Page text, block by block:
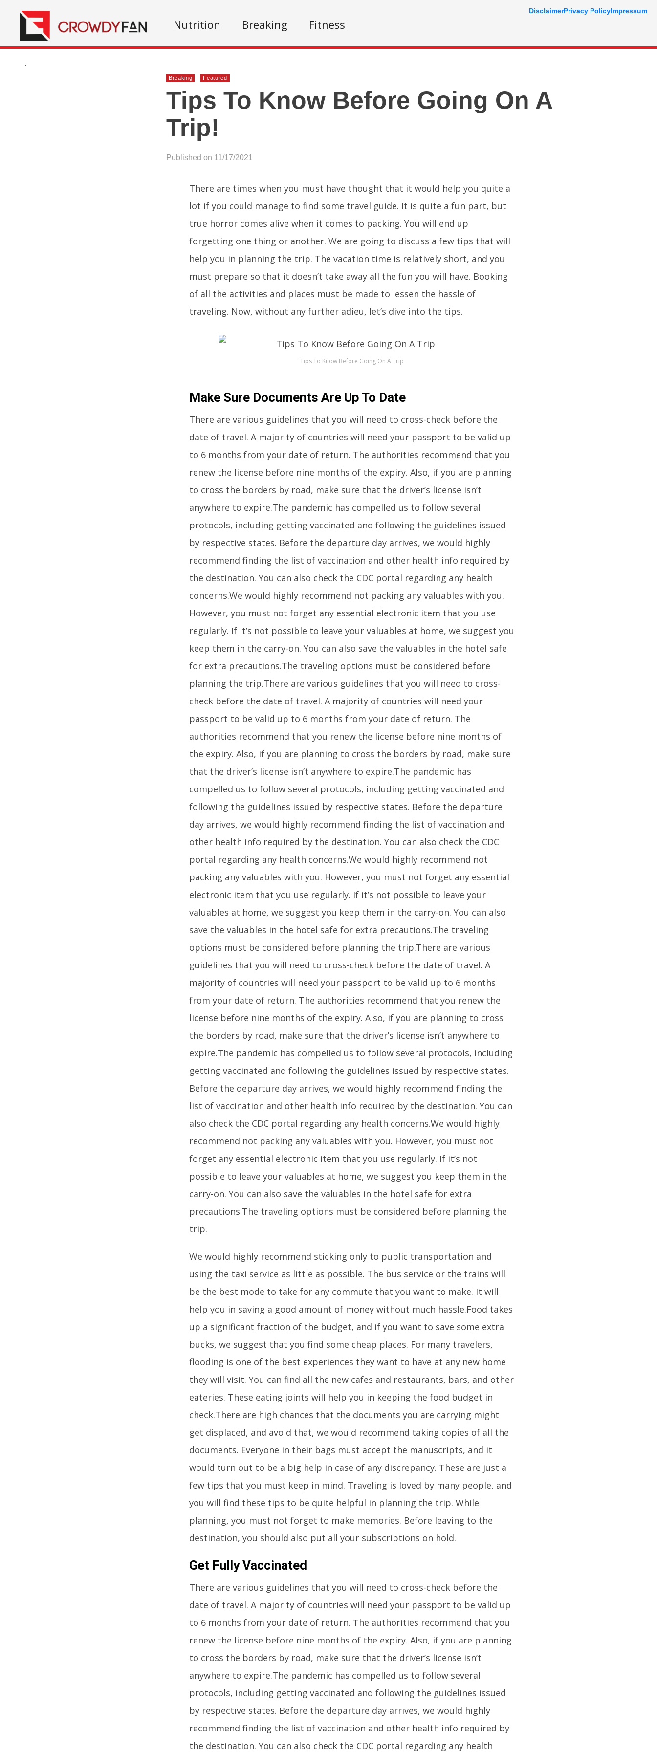
Nutrition Breaking Fitness
.
Breaking Featured
Tips To Know Before Going On A
Trip!
Published on 11/17/2021
There are times when you must have thought that it would help you quite a
lot if you could manage to find some travel guide. It is quite a fun part, but
true horror comes alive when it comes to packing. You will end up
forgetting one thing or another. We are going to discuss a few tips that will
help you in planning the trip. The vacation time is relatively short, and you
must prepare so that it doesn’t take away all the fun you will have. Booking
of all the activities and places must be made to lessen the hassle of
traveling. Now, without any further adieu, let’s dive into the tips.
Tips To Know Before Going On A Trip
Make Sure Documents Are Up To Date
There are various guidelines that you will need to cross-check before the
date of travel. A majority of countries will need your passport to be valid up
to 6 months from your date of return. The authorities recommend that you
renew the license before nine months of the expiry. Also, if you are planning
to cross the borders by road, make sure that the driver’s license isn’t
anywhere to expire.The pandemic has compelled us to follow several
protocols, including getting vaccinated and following the guidelines issued
by respective states. Before the departure day arrives, we would highly
recommend finding the list of vaccination and other health info required by
the destination. You can also check the CDC portal regarding any health
concerns.We would highly recommend not packing any valuables with you.
However, you must not forget any essential electronic item that you use
regularly. If it’s not possible to leave your valuables at home, we suggest you
keep them in the carry-on. You can also save the valuables in the hotel safe
for extra precautions.The traveling options must be considered before
planning the trip.There are various guidelines that you will need to cross-
check before the date of travel. A majority of countries will need your
passport to be valid up to 6 months from your date of return. The
authorities recommend that you renew the license before nine months of
the expiry. Also, if you are planning to cross the borders by road, make sure
that the driver’s license isn’t anywhere to expire.The pandemic has
compelled us to follow several protocols, including getting vaccinated and
following the guidelines issued by respective states. Before the departure
day arrives, we would highly recommend finding the list of vaccination and
other health info required by the destination. You can also check the CDC
portal regarding any health concerns.We would highly recommend not
packing any valuables with you. However, you must not forget any essential
electronic item that you use regularly. If it’s not possible to leave your
valuables at home, we suggest you keep them in the carry-on. You can also
save the valuables in the hotel safe for extra precautions.The traveling
options must be considered before planning the trip.There are various
guidelines that you will need to cross-check before the date of travel. A
majority of countries will need your passport to be valid up to 6 months
from your date of return. The authorities recommend that you renew the
license before nine months of the expiry. Also, if you are planning to cross
the borders by road, make sure that the driver’s license isn’t anywhere to
expire.The pandemic has compelled us to follow several protocols, including
getting vaccinated and following the guidelines issued by respective states.
Before the departure day arrives, we would highly recommend finding the
list of vaccination and other health info required by the destination. You can
also check the CDC portal regarding any health concerns.We would highly
recommend not packing any valuables with you. However, you must not
forget any essential electronic item that you use regularly. If it’s not
possible to leave your valuables at home, we suggest you keep them in the
carry-on. You can also save the valuables in the hotel safe for extra
precautions.The traveling options must be considered before planning the
trip.
We would highly recommend sticking only to public transportation and
using the taxi service as little as possible. The bus service or the trains will
be the best mode to take for any commute that you want to make. It will
help you in saving a good amount of money without much hassle.Food takes
up a significant fraction of the budget, and if you want to save some extra
bucks, we suggest that you find some cheap places. For many travelers,
flooding is one of the best experiences they want to have at any new home
they will visit. You can find all the new cafes and restaurants, bars, and other
eateries. These eating joints will help you in keeping the food budget in
check.There are high chances that the documents you are carrying might
get displaced, and avoid that, we would recommend taking copies of all the
documents. Everyone in their bags must accept the manuscripts, and it
would turn out to be a big help in case of any discrepancy. These are just a
few tips that you must keep in mind. Traveling is loved by many people, and
you will find these tips to be quite helpful in planning the trip. While
planning, you must not forget to make memories. Before leaving to the
destination, you should also put all your subscriptions on hold.
Get Fully Vaccinated
There are various guidelines that you will need to cross-check before the
date of travel. A majority of countries will need your passport to be valid up
to 6 months from your date of return. The authorities recommend that you
renew the license before nine months of the expiry. Also, if you are planning
to cross the borders by road, make sure that the driver’s license isn’t
anywhere to expire.The pandemic has compelled us to follow several
protocols, including getting vaccinated and following the guidelines issued
by respective states. Before the departure day arrives, we would highly
recommend finding the list of vaccination and other health info required by
the destination. You can also check the CDC portal regarding any health
DisclaimerPrivacy PolicyImpressum